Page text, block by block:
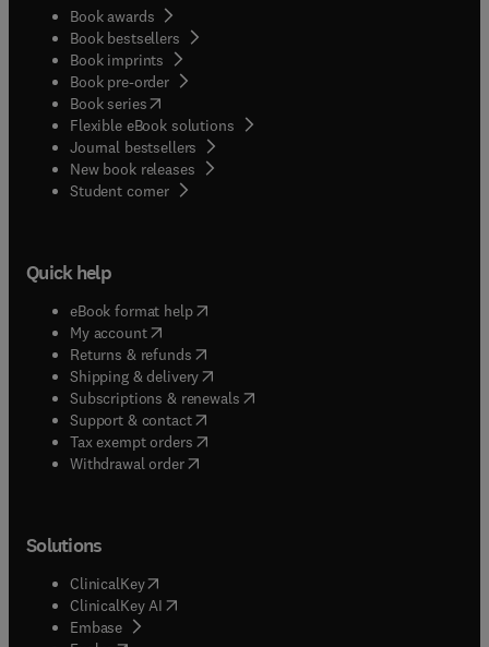
Book awards
Book bestsellers
Book imprints
Book pre-order
Book series(opens in new tab/window
Flexible eBook solutions
Journal bestsellers
New book releases
Student corner( opens in new tab/window
Quick help
eBook format help( opens in new tab/window
My account( opens in new tab/window
Returns & refunds( opens in new tab/window
Shipping & delivery(opens in new tab/window
Subscriptions & renewals( opens in new tab/window
Support & contact( opens in new tab/window
Tax exempt orders( opens in new tab/window
Withdrawal order
Solutions
ClinicalKey(opens in new tab/window
ClinicalKey AI opens in new tab/window
Embase( opens in new tab/window